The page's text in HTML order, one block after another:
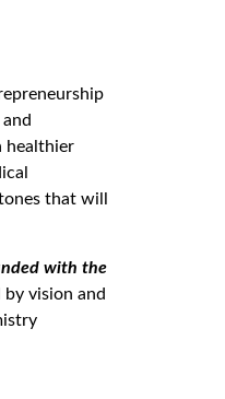
healthier
that will
with the
vision and